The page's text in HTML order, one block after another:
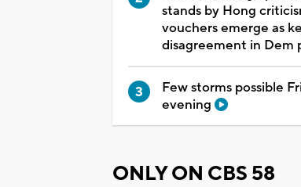
stands by Hong
vouchers emerge as
disagreement in Dem
Few storms possible
evening
ONLY ON CBS 58